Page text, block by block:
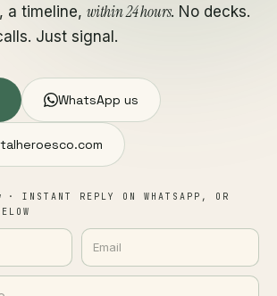
a timeline, within 24 hours. No decks.
Just signal.
WhatsApp us
· INSTANT REPLY ON WHATSAPP, OR